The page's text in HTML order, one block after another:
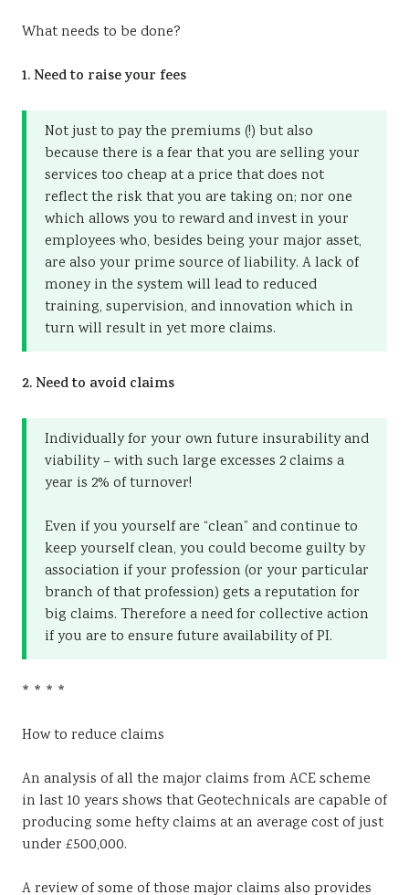
What needs to be done?
1. Need to raise your fees
Not just to pay the premiums (!) but also
because there is a fear that you are selling your
services too cheap at a price that does not
reflect the risk that you are taking on; nor one
which allows you to reward and invest in your
employees who, besides being your major asset,
are also your prime source of liability. A lack of
money in the system will lead to reduced
training, supervision, and innovation which in
turn will result in yet more claims.
2. Need to avoid claims
Individually for your own future insurability and
viability – with such large excesses 2 claims a
year is 2% of turnover!
Even if you yourself are “clean” and continue to
keep yourself clean, you could become guilty by
association if your profession (or your particular
branch of that profession) gets a reputation for
big claims. Therefore a need for collective action
if you are to ensure future availability of PI.
* * * *
How to reduce claims
An analysis of all the major claims from ACE scheme
in last 10 years shows that Geotechnicals are capable of
producing some hefty claims at an average cost of just
under £500,000.
A review of some of those major claims also provides